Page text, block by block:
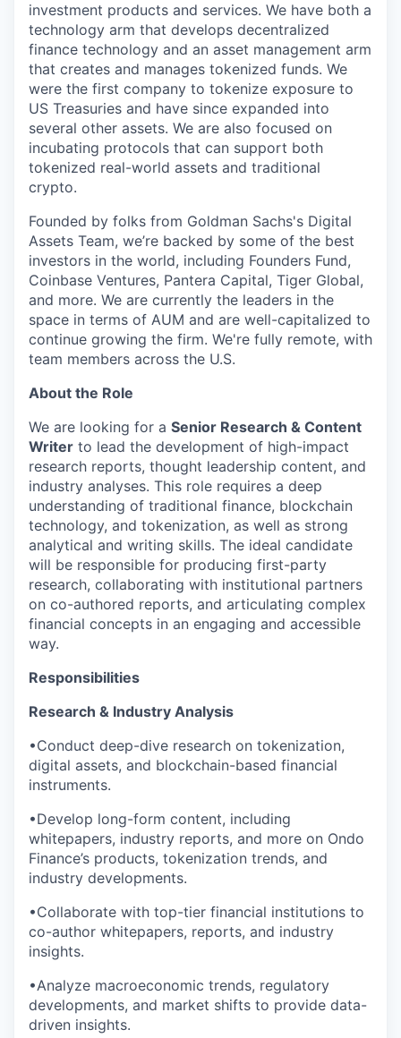
investment products and services. We have both a
technology arm that develops decentralized
finance technology and an asset management arm
that creates and manages tokenized funds. We
were the first company to tokenize exposure to
US Treasuries and have since expanded into
several other assets. We are also focused on
incubating protocols that can support both
tokenized real-world assets and traditional
crypto.
Founded by folks from Goldman Sachs's Digital
Assets Team, we’re backed by some of the best
investors in the world, including Founders Fund,
Coinbase Ventures, Pantera Capital, Tiger Global,
and more. We are currently the leaders in the
space in terms of AUM and are well-capitalized to
continue growing the firm. We're fully remote, with
team members across the U.S.
About the Role
We are looking for a Senior Research & Content
Writer to lead the development of high-impact
research reports, thought leadership content, and
industry analyses. This role requires a deep
understanding of traditional finance, blockchain
technology, and tokenization, as well as strong
analytical and writing skills. The ideal candidate
will be responsible for producing first-party
research, collaborating with institutional partners
on co-authored reports, and articulating complex
financial concepts in an engaging and accessible
way.
Responsibilities
Research & Industry Analysis
•Conduct deep-dive research on tokenization,
digital assets, and blockchain-based financial
instruments.
•Develop long-form content, including
whitepapers, industry reports, and more on Ondo
Finance’s products, tokenization trends, and
industry developments.
•Collaborate with top-tier financial institutions to
co-author whitepapers, reports, and industry
insights.
•Analyze macroeconomic trends, regulatory
developments, and market shifts to provide data-
driven insights.